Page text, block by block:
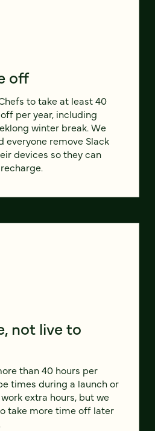
off
to take at least 40
per year, including
winter break. We
everyone remove Slack
devices so they can
not live to
than 40 hours per
times during a launch or
extra hours, but we
take more time off later